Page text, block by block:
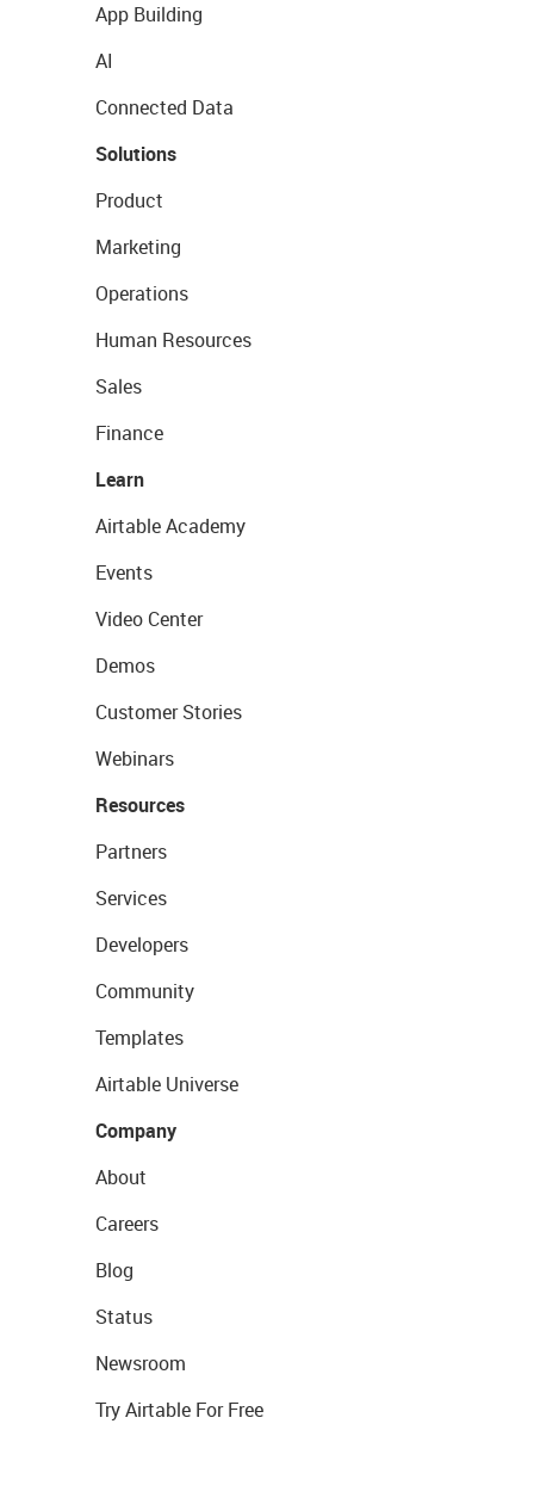
App Building
AI
Connected Data
Solutions
Product
Marketing
Operations
Human Resources
Sales
Finance
Learn
Airtable Academy
Events
Video Center
Demos
Customer Stories
Webinars
Resources
Partners
Services
Developers
Community
Templates
Airtable Universe
Company
About
Careers
Blog
Status
Newsroom
Try Airtable For Free